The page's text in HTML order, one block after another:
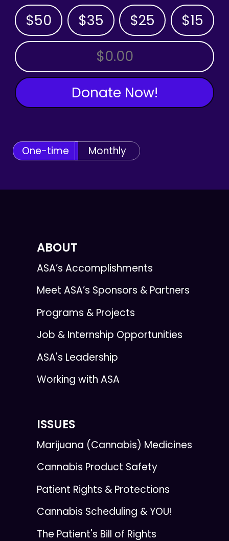
$50 $35 $25 $15
OTHER AMOUNT
Donate Now!
One-time Monthly
ABOUT
ASA’s Accomplishments
Meet ASA’s Sponsors & Partners
Programs & Projects
Job & Internship Opportunities
ASA's Leadership
Working with ASA
ISSUES
Marijuana (Cannabis) Medicines
Cannabis Product Safety
Patient Rights & Protections
Cannabis Scheduling & YOU!
The Patient's Bill of Rights